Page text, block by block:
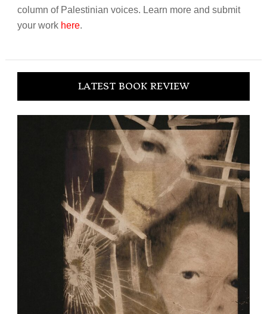
column of Palestinian voices. Learn more and submit
your work here.
LATEST BOOK REVIEW